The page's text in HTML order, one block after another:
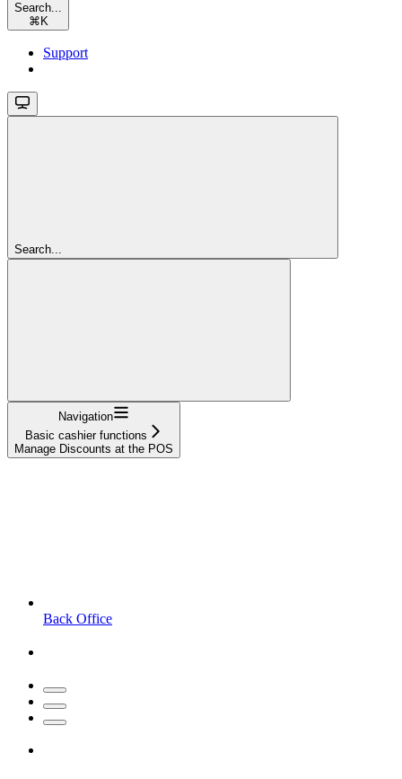
Search...
⌘ K
Support
Search...
Navigation
Basic cashier functions
Manage Discounts at the POS
Back Office